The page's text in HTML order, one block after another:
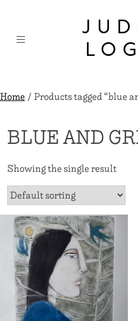
content
Home/ Products tagged “blue
BLUE AND
Showing the single result